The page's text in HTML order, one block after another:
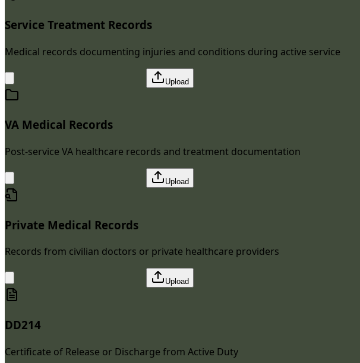
Service Treatment Records
Medical records documenting injuries and conditions during active service
Upload
VA Medical Records
Post-service VA healthcare records and treatment documentation
Upload
Private Medical Records
Records from civilian doctors or private healthcare providers
Upload
DD214
Certificate of Release or Discharge from Active Duty